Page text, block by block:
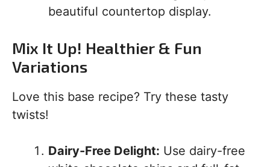
beautiful countertop display.
Mix It Up! Healthier & Fun
Variations
Love this base recipe? Try these tasty
twists!
Dairy-Free Delight: Use dairy-free